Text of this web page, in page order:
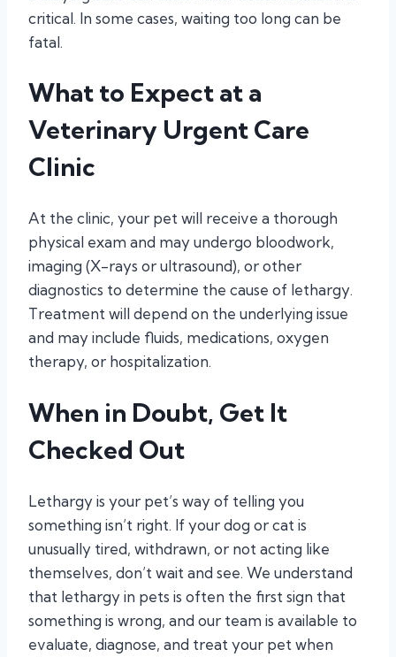
critical. In some cases, waiting too long can be
fatal.
What to Expect at a
Veterinary Urgent Care
Clinic
At the clinic, your pet will receive a thorough
physical exam and may undergo bloodwork,
imaging (X-rays or ultrasound), or other
diagnostics to determine the cause of lethargy.
Treatment will depend on the underlying issue
and may include fluids, medications, oxygen
therapy, or hospitalization.
When in Doubt, Get It
Checked Out
Lethargy is your pet’s way of telling you
something isn’t right. If your dog or cat is
unusually tired, withdrawn, or not acting like
themselves, don’t wait and see. We understand
that lethargy in pets is often the first sign that
something is wrong, and our team is available to
evaluate, diagnose, and treat your pet when